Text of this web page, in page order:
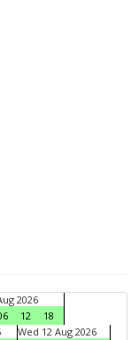
2026
12
18
Wed 12 Aug 2026